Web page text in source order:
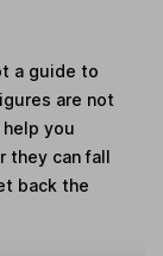
a guide to
are not
you
they can fall
back the